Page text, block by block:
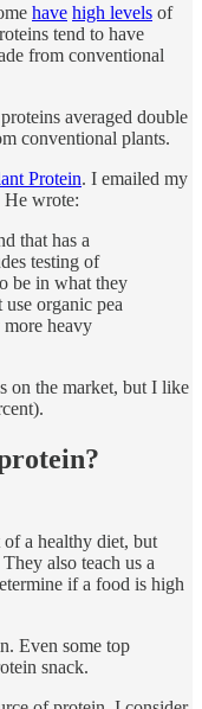
have high levels of
tend to have
from conventional
averaged double
conventional plants.
Protein. I emailed my
He wrote:
that has a
testing of
be in what they
organic pea
heavy
on the market, but I like
of a healthy diet, but
also teach us a
if a food is high
Even some top
snack.